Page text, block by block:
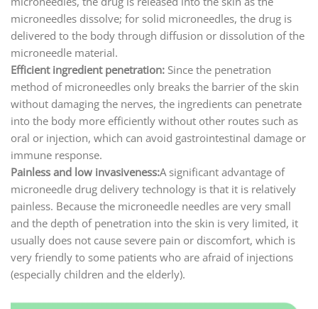
microneedles dissolve; for solid microneedles, the drug is
delivered to the body through diffusion or dissolution of the
microneedle material.
Efficient ingredient penetration: Since the penetration
method of microneedles only breaks the barrier of the skin
without damaging the nerves, the ingredients can penetrate
into the body more efficiently without other routes such as
oral or injection, which can avoid gastrointestinal damage or
immune response.
Painless and low invasiveness:A significant advantage of
microneedle drug delivery technology is that it is relatively
painless. Because the microneedle needles are very small
and the depth of penetration into the skin is very limited, it
usually does not cause severe pain or discomfort, which is
very friendly to some patients who are afraid of injections
(especially children and the elderly).